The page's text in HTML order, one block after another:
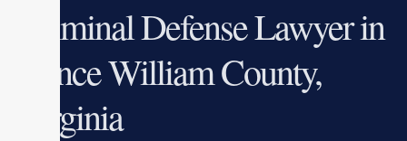
Criminal Defense Lawyer in
Prince William County,
Virginia